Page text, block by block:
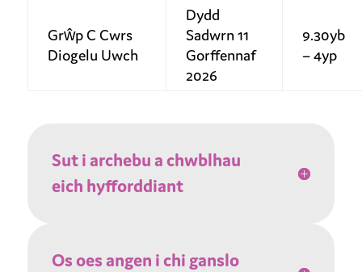
Grŵp C Cwrs
Diogelu Uwch
Dydd
Sadwrn 11
Gorffennaf
2026
9.30yb
– 4yp
Sut i archebu a chwblhau
eich hyfforddiant
Os oes angen i chi ganslo